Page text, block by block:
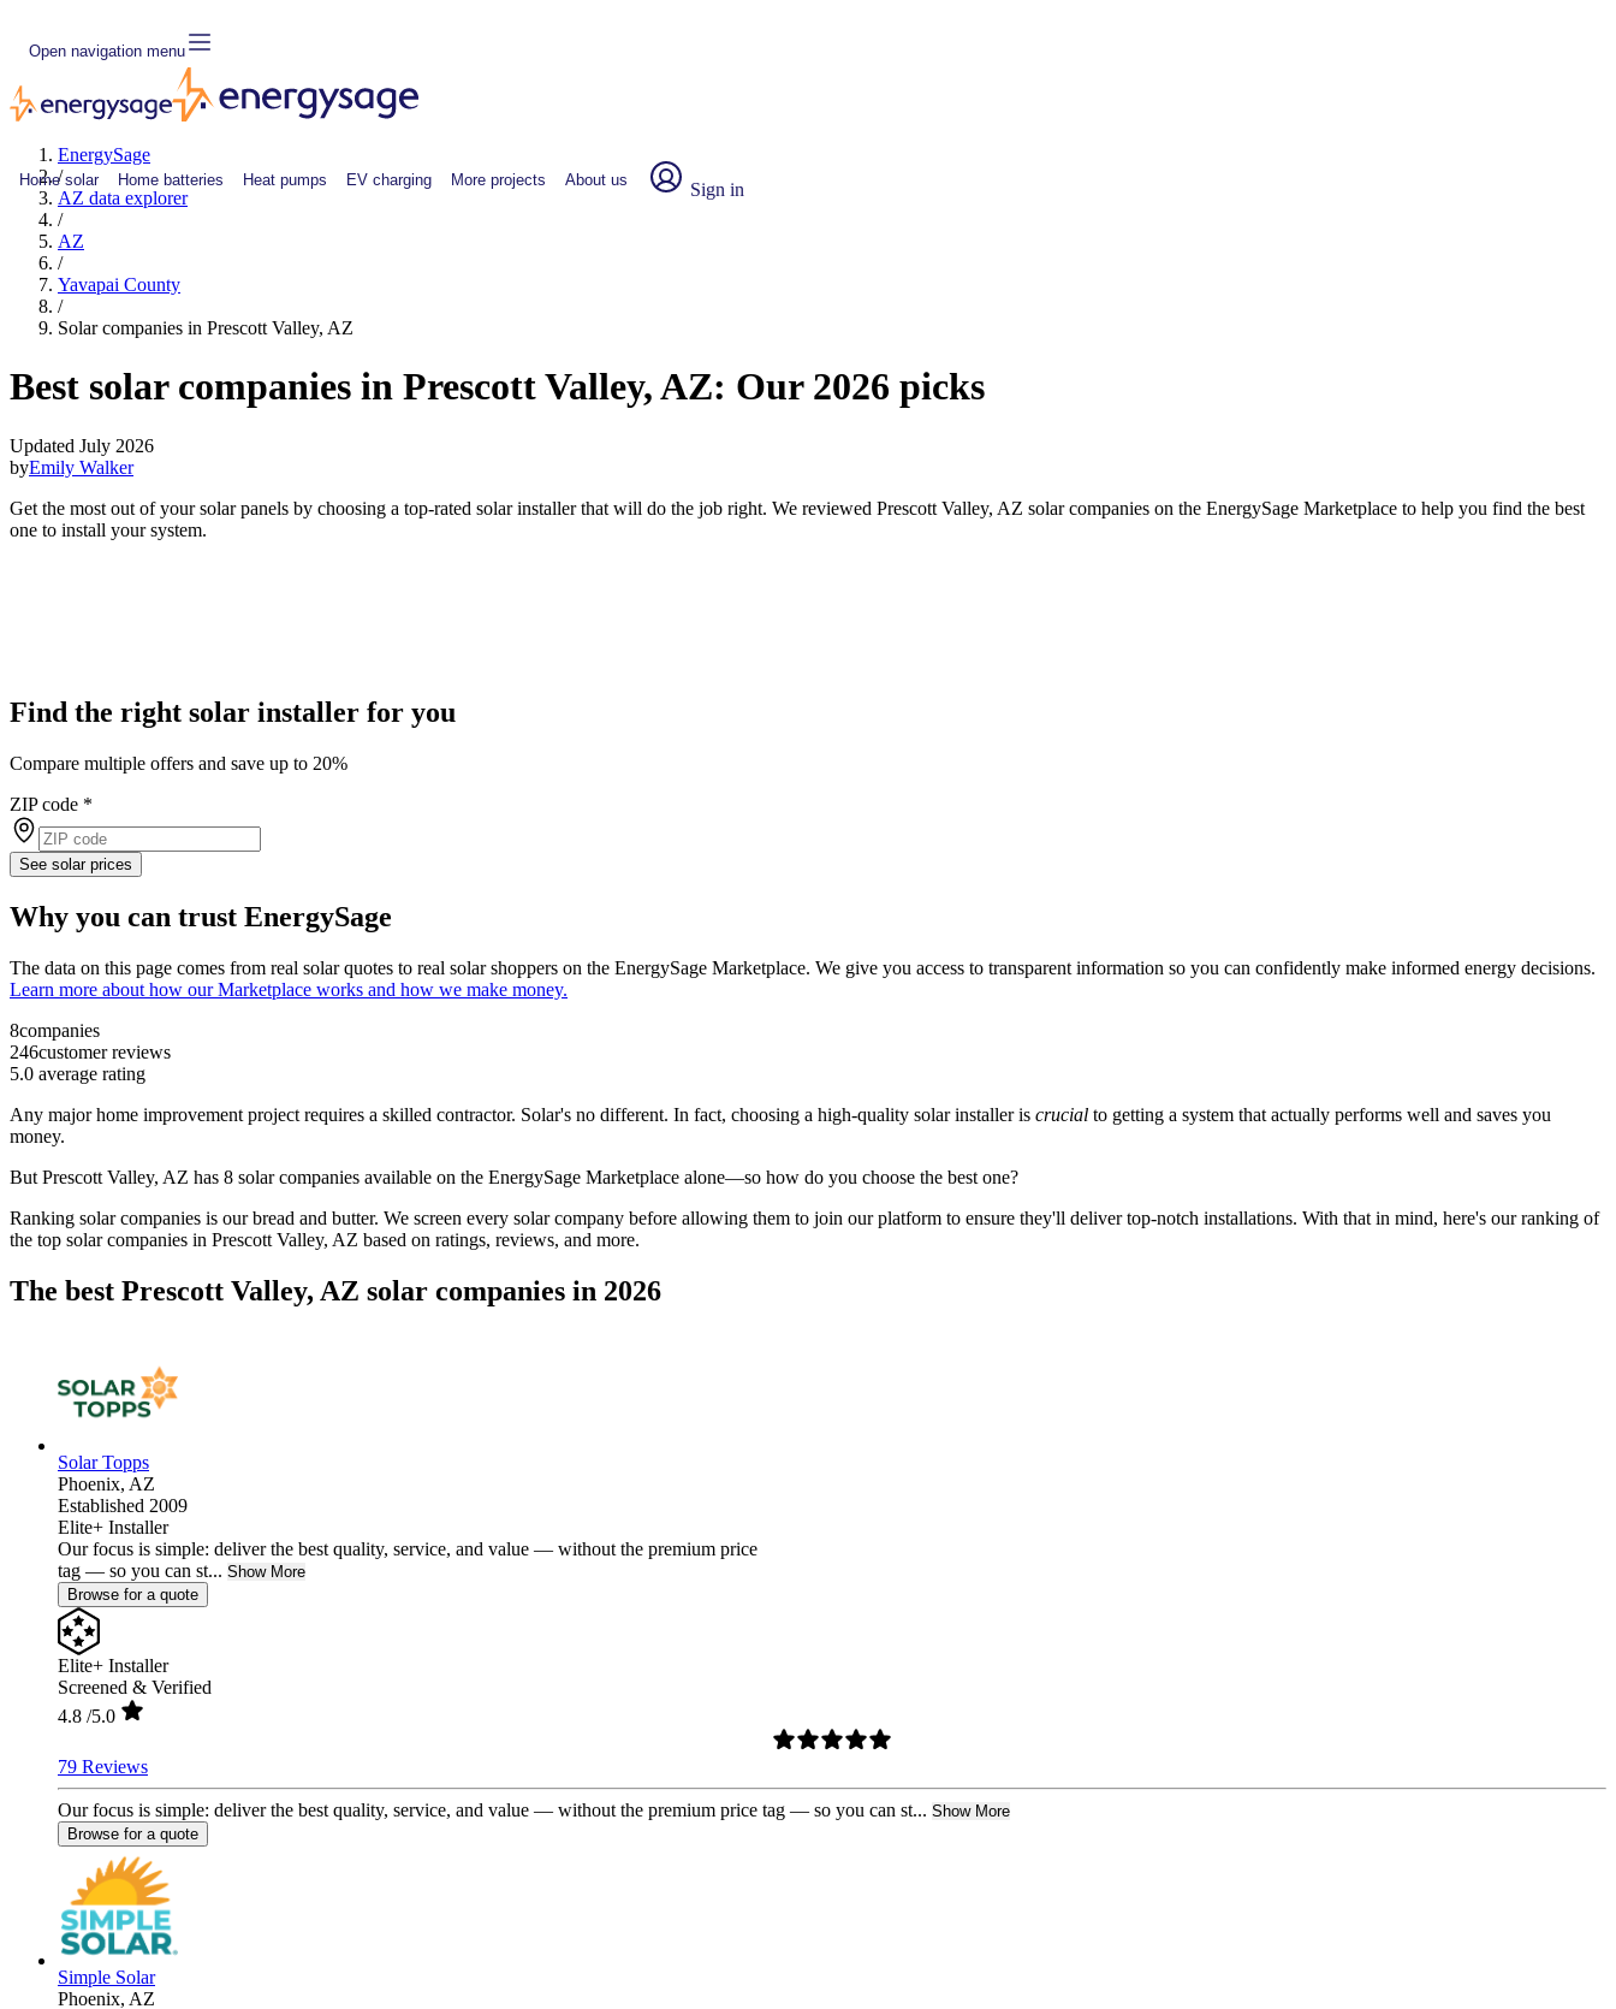
Open navigation menu
Home solar Home batteries Heat pumps EV charging More projects About us Sign in
EnergySage
/
AZ data explorer
/
AZ
/
Yavapai County
/
Solar companies in Prescott Valley, AZ
Best solar companies in Prescott Valley, AZ: Our 2026 picks
Updated July 2026
byEmily Walker
Get the most out of your solar panels by choosing a top-rated solar installer that will do the job right. We reviewed Prescott Valley, AZ solar companies on the EnergySage Marketplace to help you find the best
one to install your system.
Find the right solar installer for you
Compare multiple offers and save up to 20%
ZIP code *
See solar prices
Why you can trust EnergySage
The data on this page comes from real solar quotes to real solar shoppers on the EnergySage Marketplace. We give you access to transparent information so you can confidently make informed energy decisions.
Learn more about how our Marketplace works and how we make money.
8companies
246customer reviews
5.0 average rating
Any major home improvement project requires a skilled contractor. Solar's no different. In fact, choosing a high-quality solar installer is crucial to getting a system that actually performs well and saves you
money.
But Prescott Valley, AZ has 8 solar companies available on the EnergySage Marketplace alone—so how do you choose the best one?
Ranking solar companies is our bread and butter. We screen every solar company before allowing them to join our platform to ensure they'll deliver top-notch installations. With that in mind, here's our ranking of
the top solar companies in Prescott Valley, AZ based on ratings, reviews, and more.
The best Prescott Valley, AZ solar companies in 2026
Solar Topps
Phoenix, AZ
Established 2009
Elite+ Installer
Our focus is simple: deliver the best quality, service, and value — without the premium price
tag — so you can st... Show More
Browse for a quote
Elite+ Installer
Screened & Verified
4.8 /5.0
79 Reviews
Our focus is simple: deliver the best quality, service, and value — without the premium price tag — so you can st... Show More
Browse for a quote
Simple Solar
Phoenix, AZ